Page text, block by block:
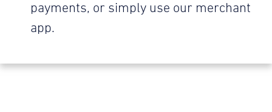
payments, or simply use our merchant
app.